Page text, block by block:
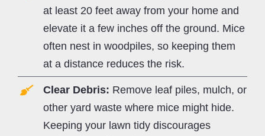
at least 20 feet away from your home and
elevate it a few inches off the ground. Mice
often nest in woodpiles, so keeping them
at a distance reduces the risk.
Clear Debris: Remove leaf piles, mulch, or
other yard waste where mice might hide.
Keeping your lawn tidy discourages